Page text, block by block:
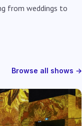
from weddings to
Browse all shows →